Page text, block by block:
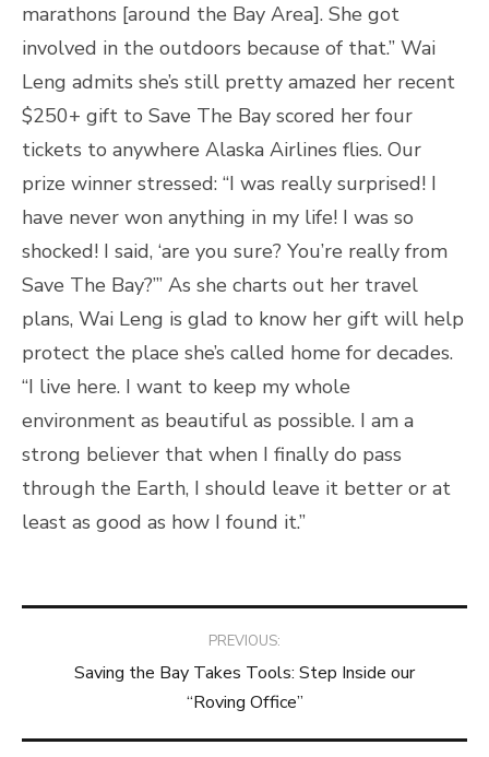
marathons [around the Bay Area]. She got
involved in the outdoors because of that.” Wai
Leng admits she’s still pretty amazed her recent
$250+ gift to Save The Bay scored her four
tickets to anywhere Alaska Airlines flies. Our
prize winner stressed: “I was really surprised! I
have never won anything in my life! I was so
shocked! I said, ‘are you sure? You’re really from
Save The Bay?’” As she charts out her travel
plans, Wai Leng is glad to know her gift will help
protect the place she’s called home for decades.
“I live here. I want to keep my whole
environment as beautiful as possible. I am a
strong believer that when I finally do pass
through the Earth, I should leave it better or at
least as good as how I found it.”
navigation
PREVIOUS:
Saving the Bay Takes Tools: Step Inside our
“Roving Office”